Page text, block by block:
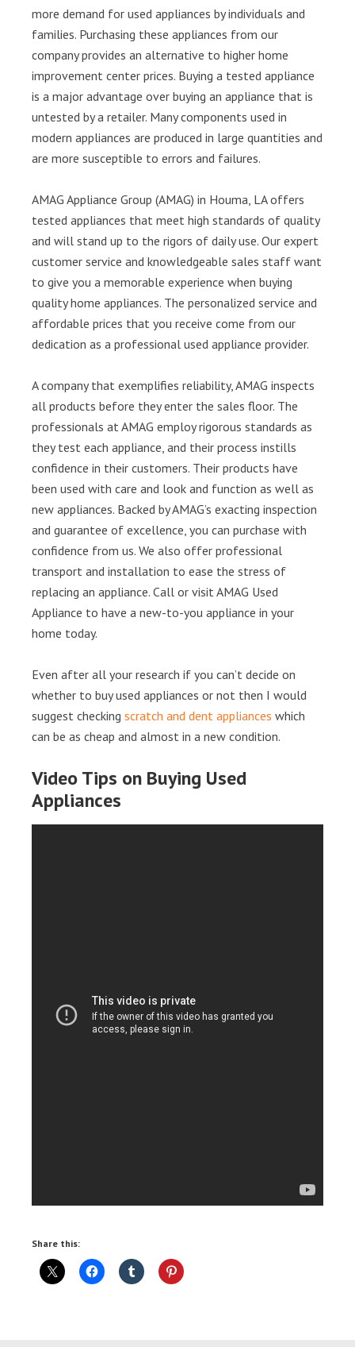
more demand for used appliances by individuals and
families. Purchasing these appliances from our
company provides an alternative to higher home
improvement center prices. Buying a tested appliance
is a major advantage over buying an appliance that is
untested by a retailer. Many components used in
modern appliances are produced in large quantities and
are more susceptible to errors and failures.
AMAG Appliance Group (AMAG) in Houma, LA offers
tested appliances that meet high standards of quality
and will stand up to the rigors of daily use. Our expert
customer service and knowledgeable sales staff want
to give you a memorable experience when buying
quality home appliances. The personalized service and
affordable prices that you receive come from our
dedication as a professional used appliance provider.
A company that exemplifies reliability, AMAG inspects
all products before they enter the sales floor. The
professionals at AMAG employ rigorous standards as
they test each appliance, and their process instills
confidence in their customers. Their products have
been used with care and look and function as well as
new appliances. Backed by AMAG’s exacting inspection
and guarantee of excellence, you can purchase with
confidence from us. We also offer professional
transport and installation to ease the stress of
replacing an appliance. Call or visit AMAG Used
Appliance to have a new-to-you appliance in your
home today.
Even after all your research if you can’t decide on
whether to buy used appliances or not then I would
suggest checking scratch and dent appliances which
can be as cheap and almost in a new condition.
Video Tips on Buying Used
Appliances
Share this: